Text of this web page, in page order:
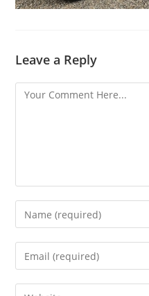
Leave a Reply